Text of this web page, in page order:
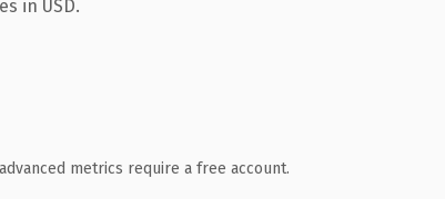
in USD.
metrics require a free account.